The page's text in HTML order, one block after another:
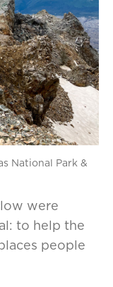
National Park &
were
to help the
people